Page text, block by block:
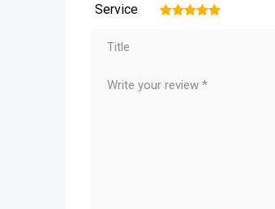
Service 5
4
3
2